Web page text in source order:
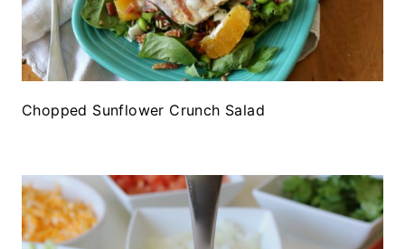
Chopped Sunflower Crunch Salad